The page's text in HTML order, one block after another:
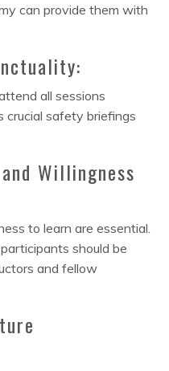
can provide them with
all sessions
crucial safety briefings
Willingness
to learn are essential.
should be
and fellow